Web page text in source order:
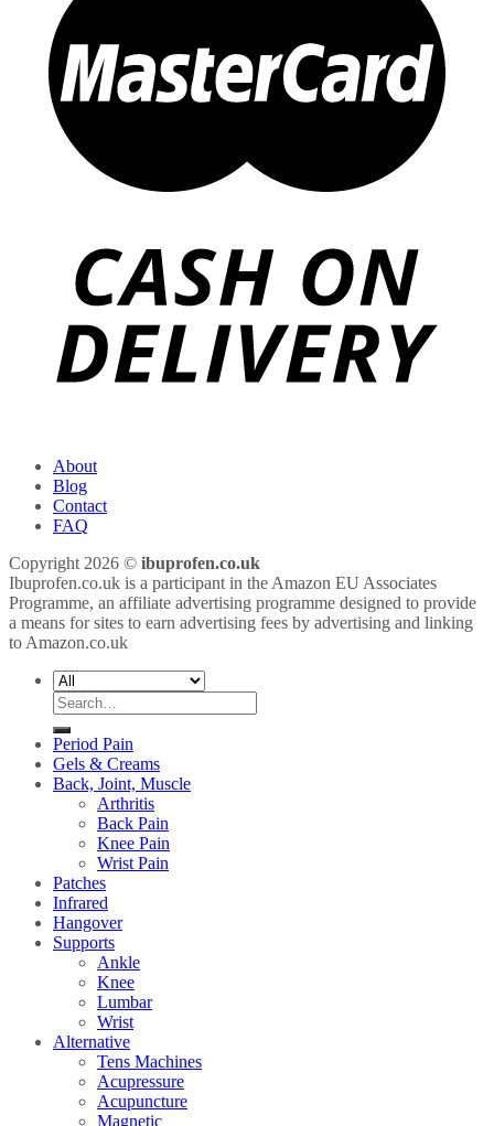
About
Blog
Contact
FAQ
Copyright 2026 © ibuprofen.co.uk
Ibuprofen.co.uk is a participant in the Amazon EU Associates
Programme, an affiliate advertising programme designed to provide
a means for sites to earn advertising fees by advertising and linking
to Amazon.co.uk
Search
for:
Period Pain
Gels & Creams
Back, Joint, Muscle
Arthritis
Back Pain
Knee Pain
Wrist Pain
Patches
Infrared
Hangover
Supports
Ankle
Knee
Lumbar
Wrist
Alternative
Tens Machines
Acupressure
Acupuncture
Magnetic